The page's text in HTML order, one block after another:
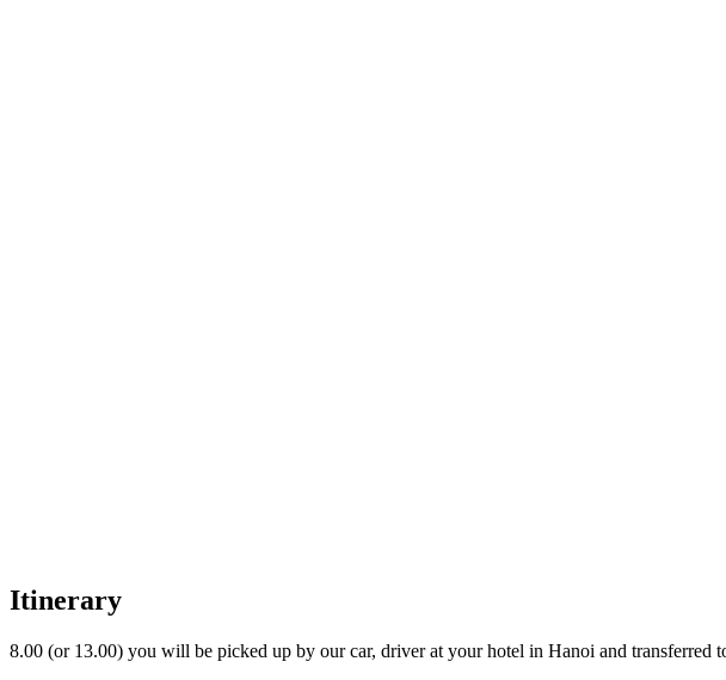
Itinerary
8.00 (or 13.00) you will be picked up by our car, driver at your hotel in Hanoi and